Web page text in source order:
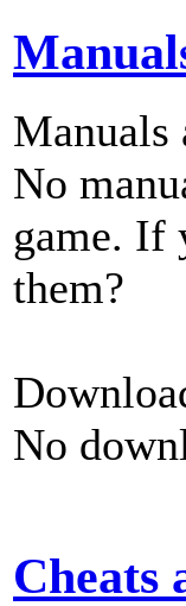
Manuals
No
game. If
them?
No
Cheats